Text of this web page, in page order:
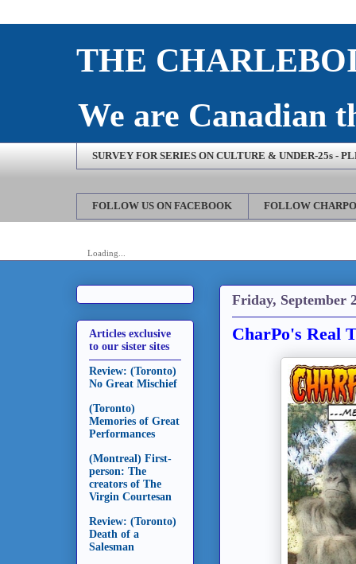
THE
We are Canadian
SURVEY FOR SERIES ON CULTURE & UNDER-25s -
FOLLOW US ON FACEBOOK FOLLOW
Loading...
Friday, September
CharPo's Real
Articles exclusive
to our sister sites
Review: (Toronto)
No Great Mischief
(Toronto)
Memories of Great
Performances
(Montreal) First-
person: The
creators of The
Virgin Courtesan
Review: (Toronto)
Death of a
Salesman